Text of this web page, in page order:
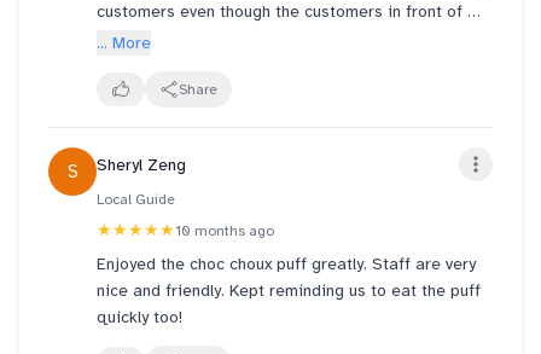
customers even though the customers in front of me
abit lansi to her. Positive attitude 👍🏿 Would
... More
Share
S Sheryl Zeng
Local Guide
★★★★★10 months ago
Enjoyed the choc choux puff greatly. Staff are very
nice and friendly. Kept reminding us to eat the puff
quickly too!